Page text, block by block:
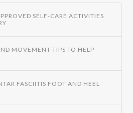
SELF-CARE ACTIVITIES
MOVEMENT TIPS TO HELP
FASCIITIS FOOT AND HEEL